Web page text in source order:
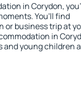
in Corydon,
You'll find
or business trip at
in
young children